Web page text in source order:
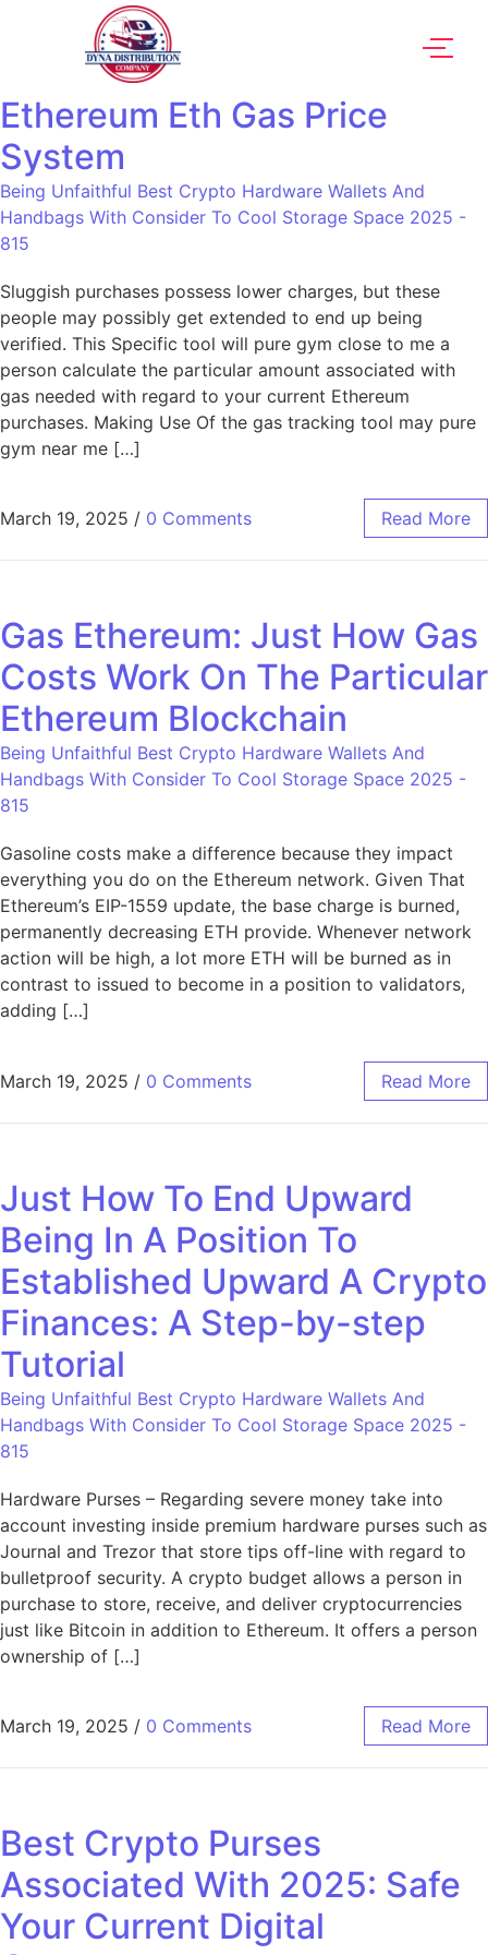
Ethereum Eth Gas Price
System
Being Unfaithful Best Crypto Hardware Wallets And
Handbags With Consider To Cool Storage Space 2025 -
815
Sluggish purchases possess lower charges, but these
people may possibly get extended to end up being
verified. This Specific tool will pure gym close to me a
person calculate the particular amount associated with
gas needed with regard to your current Ethereum
purchases. Making Use Of the gas tracking tool may pure
gym near me […]
March 19, 2025 / 0 Comments Read More
Gas Ethereum: Just How Gas
Costs Work On The Particular
Ethereum Blockchain
Being Unfaithful Best Crypto Hardware Wallets And
Handbags With Consider To Cool Storage Space 2025 -
815
Gasoline costs make a difference because they impact
everything you do on the Ethereum network. Given That
Ethereum’s EIP-1559 update, the base charge is burned,
permanently decreasing ETH provide. Whenever network
action will be high, a lot more ETH will be burned as in
contrast to issued to become in a position to validators,
adding […]
March 19, 2025 / 0 Comments Read More
Just How To End Upward
Being In A Position To
Established Upward A Crypto
Finances: A Step-by-step
Tutorial
Being Unfaithful Best Crypto Hardware Wallets And
Handbags With Consider To Cool Storage Space 2025 -
815
Hardware Purses – Regarding severe money take into
account investing inside premium hardware purses such as
Journal and Trezor that store tips off-line with regard to
bulletproof security. A crypto budget allows a person in
purchase to store, receive, and deliver cryptocurrencies
just like Bitcoin in addition to Ethereum. It offers a person
ownership of […]
March 19, 2025 / 0 Comments Read More
Best Crypto Purses
Associated With 2025: Safe
Your Current Digital